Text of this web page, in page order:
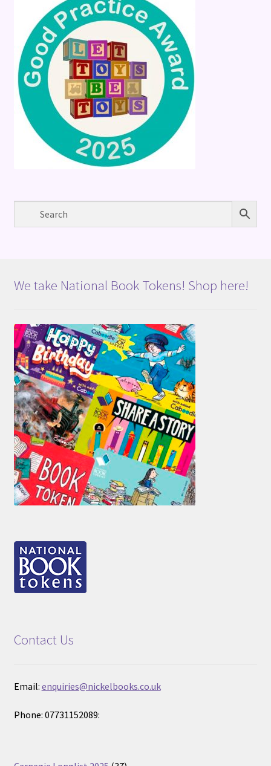
We take National Book Tokens! Shop here!
Contact Us
Email: enquiries@nickelbooks.co.uk
Phone: 07731152089: